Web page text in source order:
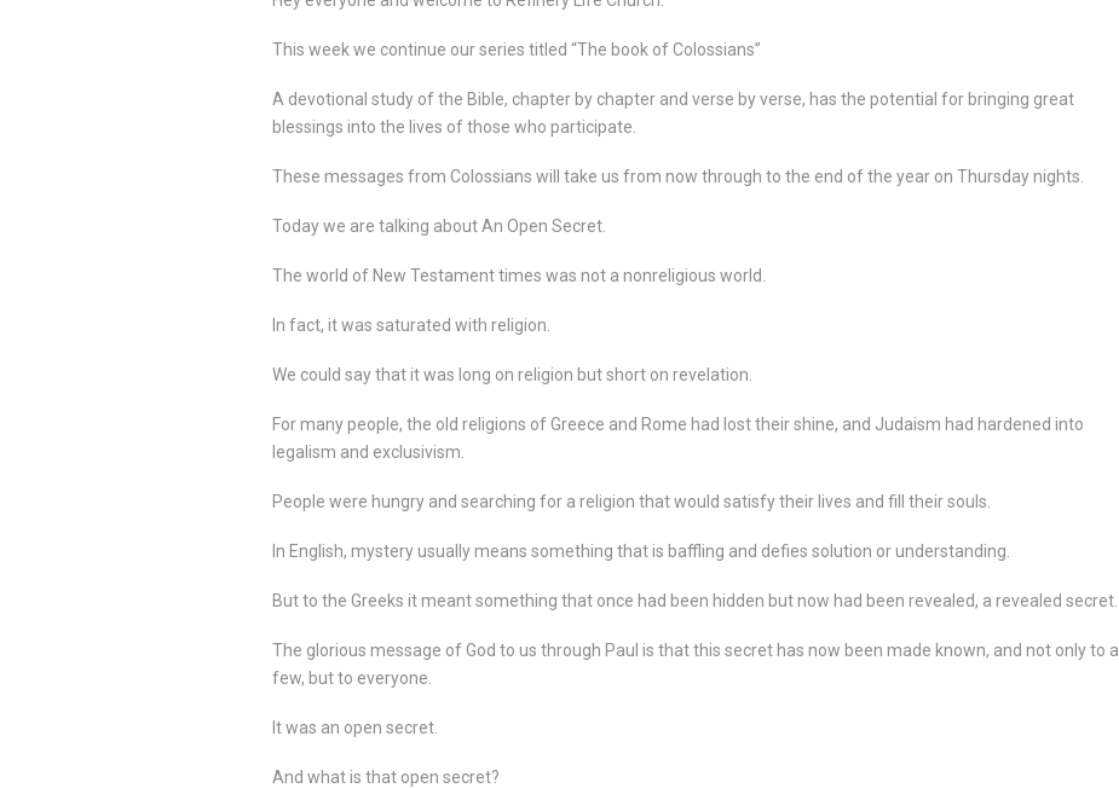
This week we continue our series titled “The book of Colossians”
A devotional study of the Bible, chapter by chapter and verse by verse, has the potential for bringing great
blessings into the lives of those who participate.
These messages from Colossians will take us from now through to the end of the year on Thursday nights.
Today we are talking about An Open Secret.
The world of New Testament times was not a nonreligious world.
In fact, it was saturated with religion.
We could say that it was long on religion but short on revelation.
For many people, the old religions of Greece and Rome had lost their shine, and Judaism had hardened into
legalism and exclusivism.
People were hungry and searching for a religion that would satisfy their lives and fill their souls.
In English, mystery usually means something that is baffling and defies solution or understanding.
But to the Greeks it meant something that once had been hidden but now had been revealed, a revealed secret.
The glorious message of God to us through Paul is that this secret has now been made known, and not only to a
few, but to everyone.
It was an open secret.
And what is that open secret?